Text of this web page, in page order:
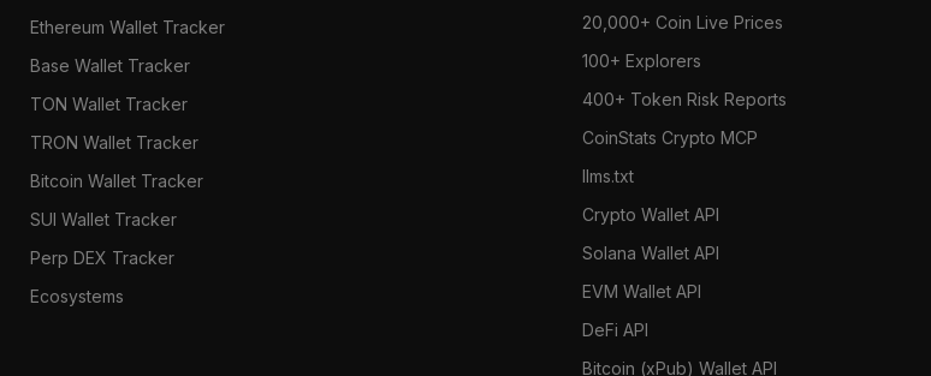
Ethereum Wallet Tracker
Base Wallet Tracker
TON Wallet Tracker
TRON Wallet Tracker
Bitcoin Wallet Tracker
SUI Wallet Tracker
Perp DEX Tracker
Ecosystems
20,000+ Coin Live Prices
100+ Explorers
400+ Token Risk Reports
CoinStats Crypto MCP
llms.txt
Crypto Wallet API
Solana Wallet API
EVM Wallet API
DeFi API
Bitcoin (xPub) Wallet API